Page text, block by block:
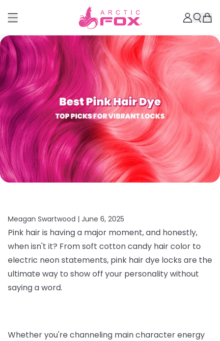
Meagan Swartwood | June 6, 2025
Pink hair is having a major moment, and honestly,
when isn't it? From soft cotton candy hair color to
electric neon statements, pink hair dye locks are the
ultimate way to show off your personality without
saying a word.
Whether you're channeling main character energy